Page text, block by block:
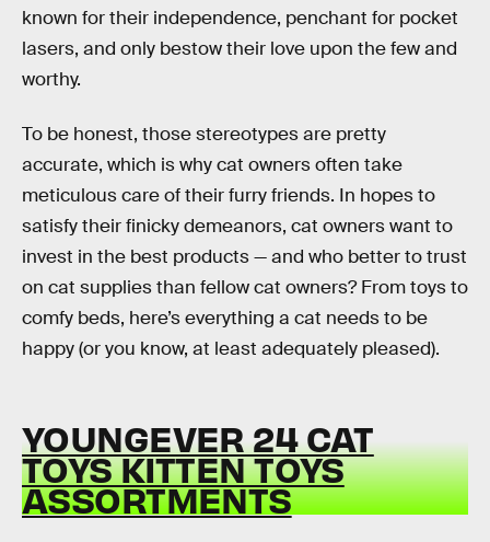
known for their independence, penchant for pocket
lasers, and only bestow their love upon the few and
worthy.
To be honest, those stereotypes are pretty
accurate, which is why cat owners often take
meticulous care of their furry friends. In hopes to
satisfy their finicky demeanors, cat owners want to
invest in the best products — and who better to trust
on cat supplies than fellow cat owners? From toys to
comfy beds, here’s everything a cat needs to be
happy (or you know, at least adequately pleased).
YOUNGEVER 24 CAT
TOYS KITTEN TOYS
ASSORTMENTS